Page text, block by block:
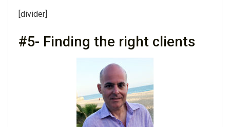
[divider]
#5- Finding the right clients